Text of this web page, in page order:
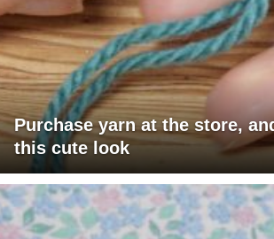
Purchase yarn at the store,
this cute look